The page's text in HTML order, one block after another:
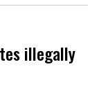
illegally